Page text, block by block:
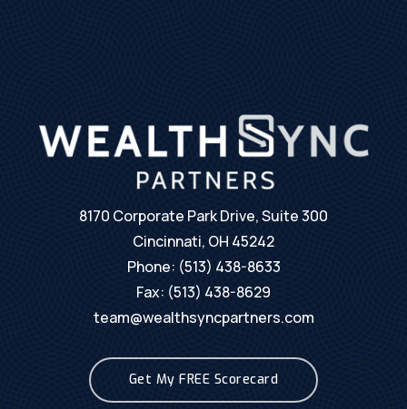
8170 Corporate Park Drive, Suite 300
Cincinnati, OH 45242
Phone: (513) 438-8633
Fax: (513) 438-8629
team@wealthsyncpartners.com
Get My FREE Scorecard